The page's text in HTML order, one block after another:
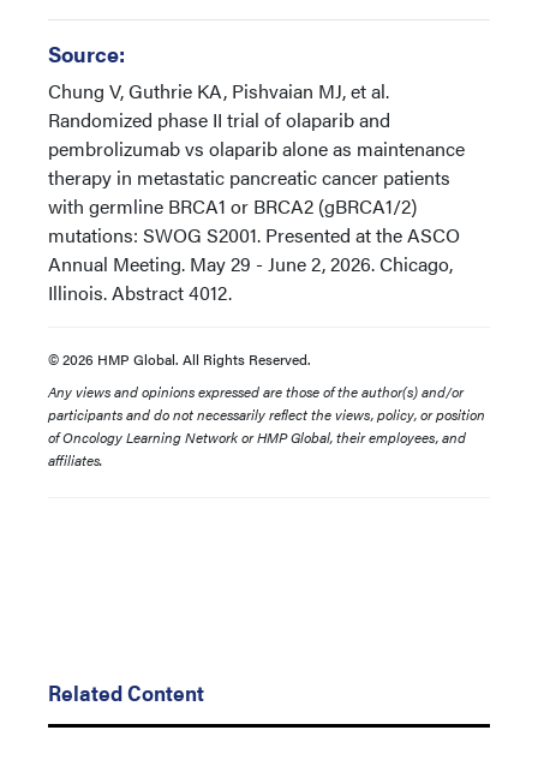
Source:
Chung V, Guthrie KA, Pishvaian MJ, et al.
Randomized phase II trial of olaparib and
pembrolizumab vs olaparib alone as maintenance
therapy in metastatic pancreatic cancer patients
with germline BRCA1 or BRCA2 (gBRCA1/2)
mutations: SWOG S2001. Presented at the ASCO
Annual Meeting. May 29 - June 2, 2026. Chicago,
Illinois. Abstract 4012.
© 2026 HMP Global. All Rights Reserved.
Any views and opinions expressed are those of the author(s) and/or
participants and do not necessarily reflect the views, policy, or position
of Oncology Learning Network or HMP Global, their employees, and
affiliates.
Related Content